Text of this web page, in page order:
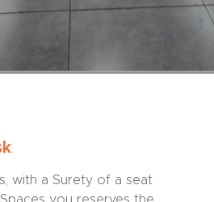
with a Surety of a seat